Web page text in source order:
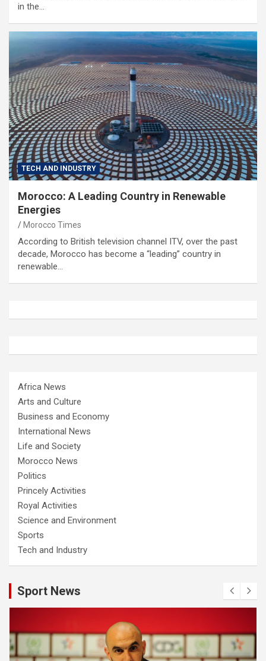
in the…
TECH AND INDUSTRY
Morocco: A Leading Country in Renewable
Energies
Morocco Times
According to British television channel ITV, over the past
decade, Morocco has become a “leading” country in
renewable…
Africa News
Arts and Culture
Business and Economy
International News
Life and Society
Morocco News
Politics
Princely Activities
Royal Activities
Science and Environment
Sports
Tech and Industry
Sport News